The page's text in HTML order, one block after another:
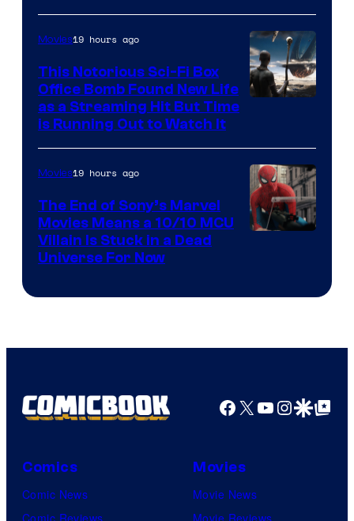
Movies19 hours ago
This Notorious Sci-Fi Box
Office Bomb Found New Life
as a Streaming Hit But Time
is Running Out to Watch It
Movies19 hours ago
The End of Sony’s Marvel
Movies Means a 10/10 MCU
Villain Is Stuck in a Dead
Universe For Now
Facebook
X YouTube
GoogleGoogle Top
Comics
Comic News
Comic Reviews
Movies
Movie News
Movie Reviews